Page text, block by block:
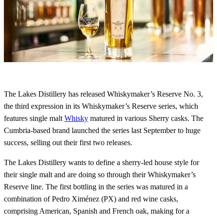
The Lakes Distillery has released Whiskymaker’s Reserve No. 3,
the third expression in its Whiskymaker’s Reserve series, which
features single malt Whisky matured in various Sherry casks. The
Cumbria-based brand launched the series last September to huge
success, selling out their first two releases.
The Lakes Distillery wants to define a sherry-led house style for
their single malt and are doing so through their Whiskymaker’s
Reserve line. The first bottling in the series was matured in a
combination of Pedro Ximénez (PX) and red wine casks,
comprising American, Spanish and French oak, making for a